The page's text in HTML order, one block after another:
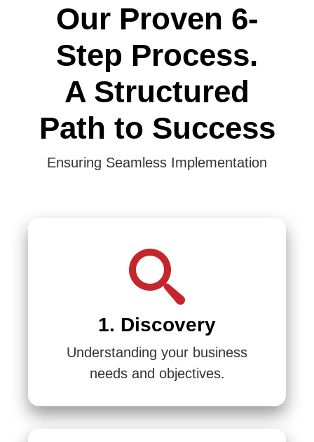
Our Proven 6-
Step Process.
A Structured
Path to Success
Ensuring Seamless Implementation
1. Discovery
Understanding your business
needs and objectives.